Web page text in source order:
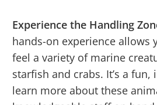
Experience the Handling
hands-on experience allows
feel a variety of marine
starfish and crabs. It’s a fun,
learn more about these